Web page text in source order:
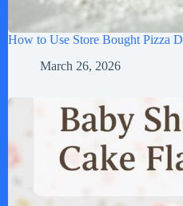
How to Use Store Bought Pizza
March 26, 2026